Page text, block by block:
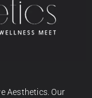
Aesthetics. Our